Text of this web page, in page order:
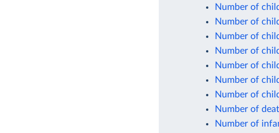
Number of
Number of
Number of
Number of
Number of
Number of
Number of
Number of
Number of